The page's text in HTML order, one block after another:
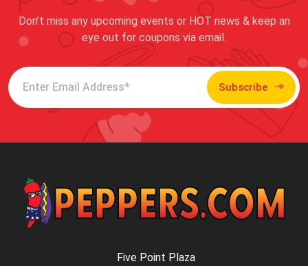
Don’t miss any upcoming events or HOT news & keep an
eye out for coupons via email.
Subscribe
Five Point Plaza